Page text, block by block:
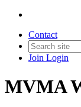
Contact
Join Login
MVMA